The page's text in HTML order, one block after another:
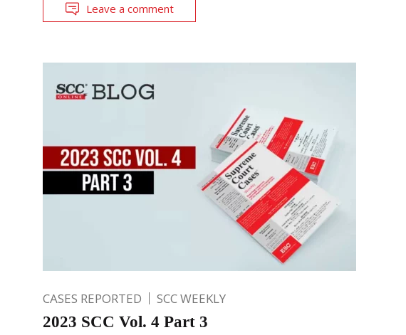
Leave a comment
CASES REPORTED SCC WEEKLY
2023 SCC Vol. 4 Part 3